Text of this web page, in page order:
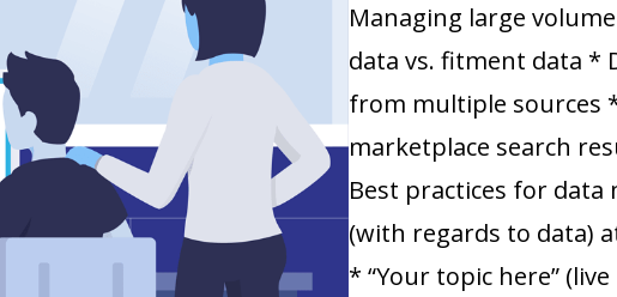
Managing large
data vs. fitment data *
from multiple sources
marketplace search
Best practices for data
(with regards to data)
* “Your topic here” (live